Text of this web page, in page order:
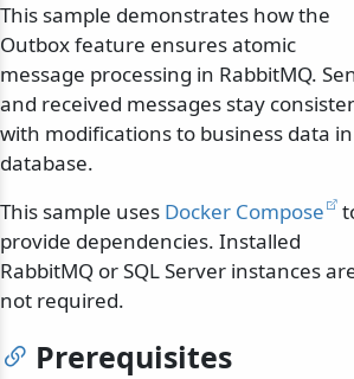
This sample demonstrates how the
Outbox feature ensures atomic
message processing in RabbitMQ.
and received messages stay
with modifications to business data
database.
This sample uses Docker Compose
provide dependencies. Installed
RabbitMQ or SQL Server instances
not required.
Prerequisites